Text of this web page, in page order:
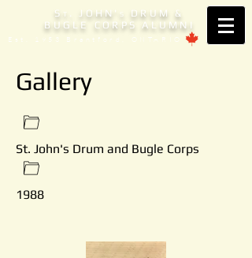
S T . JOHN' S
DRUM &
BUGLE CORPS ALUMNI
Est. 1953 Brantford, ONTARIO
Gallery
St. John's Drum and Bugle Corps
1988